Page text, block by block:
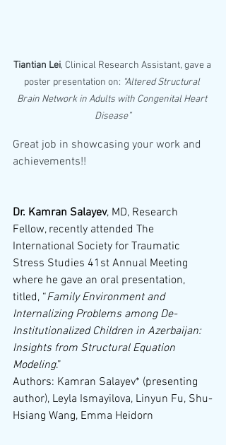
Tiantian Lei, Clinical Research Assistant, gave a
poster presentation on: “Altered Structural
Brain Network in Adults with Congenital Heart
Disease”
Great job in showcasing your work and
achievements!!
Dr. Kamran Salayev, MD, Research
Fellow, recently attended The
International Society for Traumatic
Stress Studies 41st Annual Meeting
where he gave an oral presentation,
titled, “Family Environment and
Internalizing Problems among De-
Institutionalized Children in Azerbaijan:
Insights from Structural Equation
Modeling.”
Authors: Kamran Salayev* (presenting
author), Leyla Ismayilova, Linyun Fu, Shu-
Hsiang Wang, Emma Heidorn